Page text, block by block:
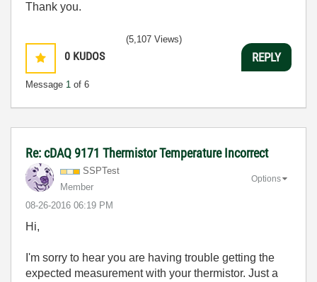
Thank you.
0 KUDOS
Message 1 of 6
(5,107 Views)
REPLY
Re: cDAQ 9171 Thermistor Temperature Incorrect
SSPTest
Member
‎08-26-2016 06:19 PM
Options
Hi,
I'm sorry to hear you are having trouble getting the
expected measurement with your thermistor. Just a